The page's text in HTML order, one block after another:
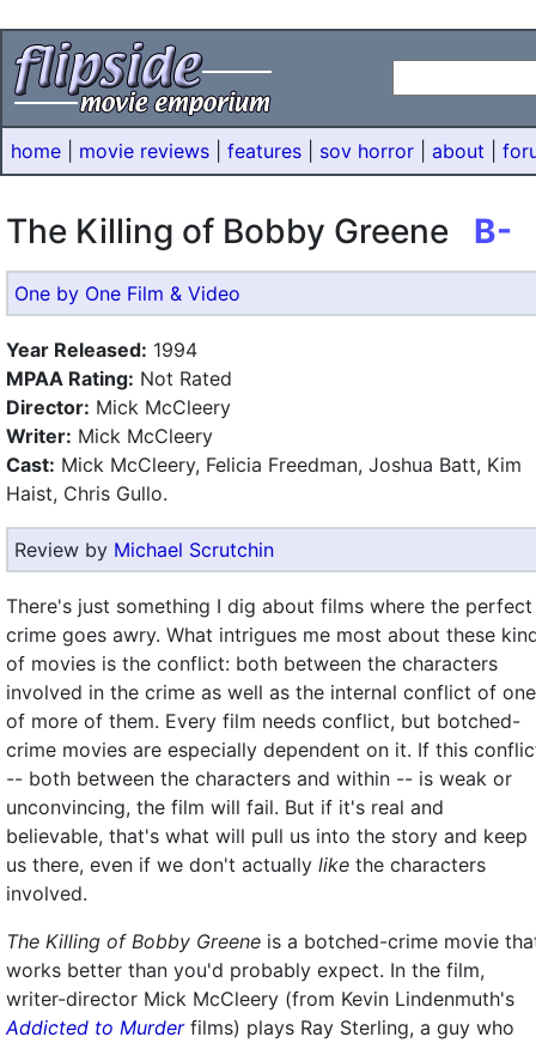
home movie reviews features sov horror about
The Killing of Bobby Greene B-
One by One Film & Video
Year Released: 1994
MPAA Rating: Not Rated
Director: Mick McCleery
Writer: Mick McCleery
Cast: Mick McCleery, Felicia Freedman, Joshua Batt, Kim
Haist, Chris Gullo.
Review by Michael Scrutchin
There's just something I dig about films where the perfect
crime goes awry. What intrigues me most about these
of movies is the conflict: both between the characters
involved in the crime as well as the internal conflict of one
of more of them. Every film needs conflict, but botched-
crime movies are especially dependent on it. If this
-- both between the characters and within -- is weak or
unconvincing, the film will fail. But if it's real and
believable, that's what will pull us into the story and keep
us there, even if we don't actually like the characters
involved.
The Killing of Bobby Greene is a botched-crime movie
works better than you'd probably expect. In the film,
writer-director Mick McCleery (from Kevin Lindenmuth's
Addicted to Murderfilms) plays Ray Sterling, a guy who